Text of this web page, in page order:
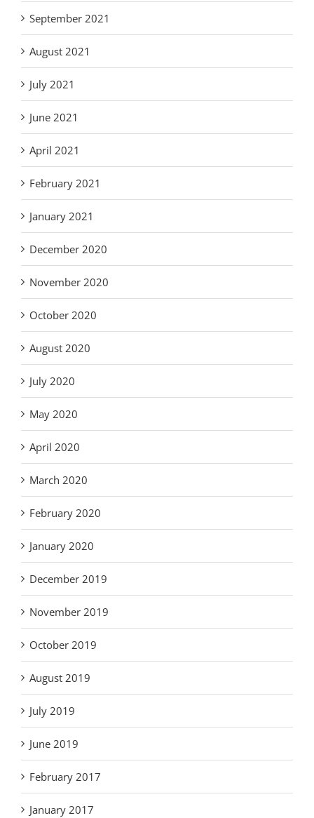
September 2021
August 2021
July 2021
June 2021
April 2021
February 2021
January 2021
December 2020
November 2020
October 2020
August 2020
July 2020
May 2020
April 2020
March 2020
February 2020
January 2020
December 2019
November 2019
October 2019
August 2019
July 2019
June 2019
February 2017
January 2017